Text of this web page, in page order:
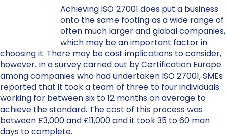
Achieving ISO 27001 does put a business
onto the same footing as a wide range of
often much larger and global companies,
which may be an important factor in
choosing it. There may be cost implications to consider,
however. In a survey carried out by Certification Europe
among companies who had undertaken ISO 27001, SMEs
reported that it took a team of three to four individuals
working for between six to 12 months on average to
achieve the standard. The cost of this process was
between £3,000 and £11,000 and it took 35 to 60 man
days to complete.